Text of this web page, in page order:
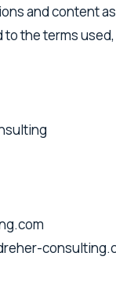
and content
the terms